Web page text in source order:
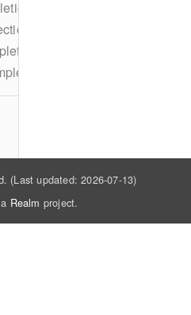
(Last updated: 2026-07-13)
Realm project.